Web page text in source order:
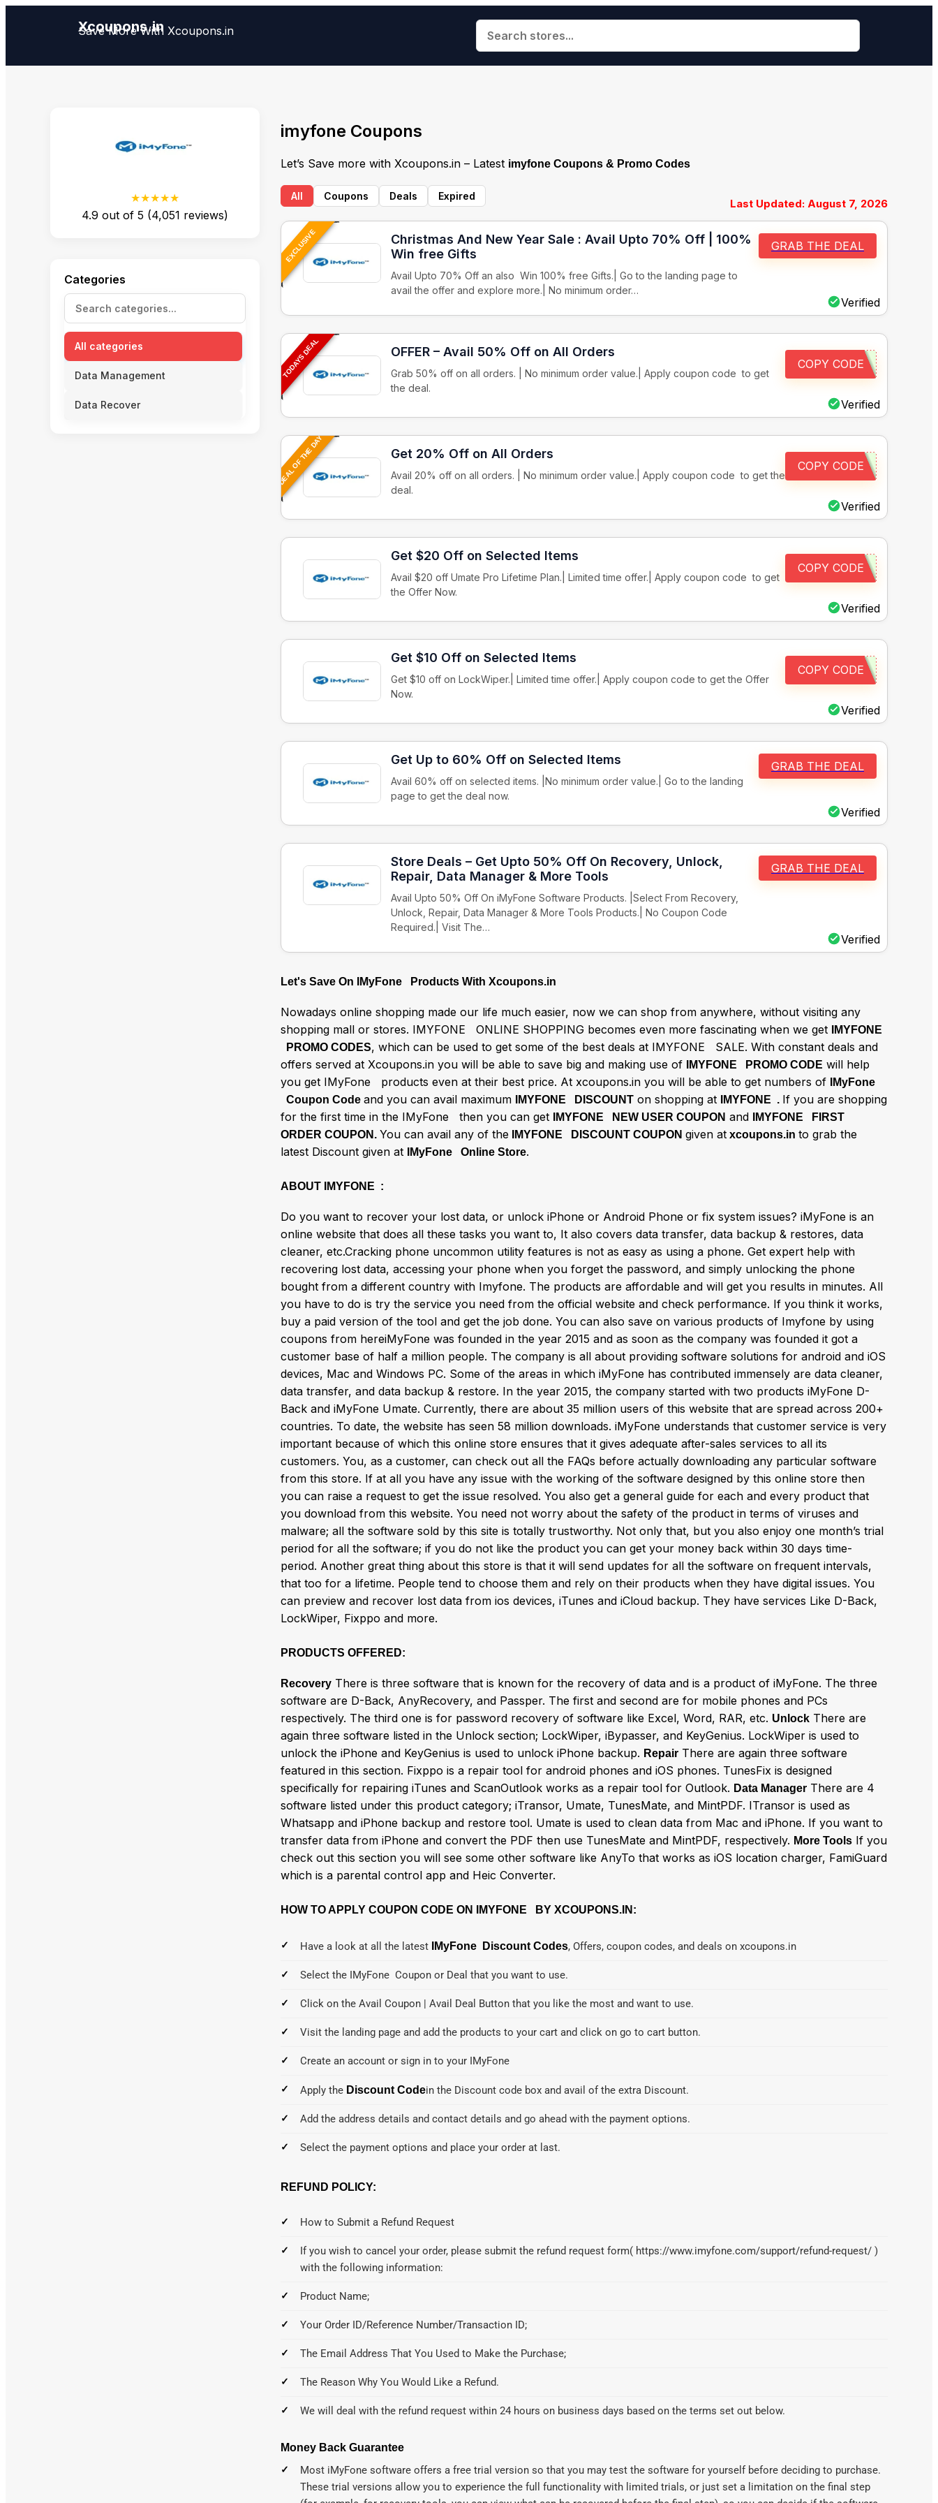
Xcoupons.in
Save More With Xcoupons.in
★★★★★
4.9 out of 5 (4,051 reviews)
Categories
All categories
Data Management
Data Recover
imyfone Coupons
Let’s Save more with Xcoupons.in – Latest imyfone Coupons & Promo Codes
Last Updated: August 7, 2026
All Coupons Deals Expired
EXCLUSIVE
Christmas And New Year Sale : Avail Upto 70% Off | 100%
Win free Gifts
Avail Upto 70% Off an also Win 100% free Gifts.| Go to the landing page to
avail the offer and explore more.| No minimum order…
Verified
GRAB THE DEAL
TODAYS DEAL OFFER – Avail 50% Off on All Orders
Grab 50% off on all orders. | No minimum order value.| Apply coupon code to get
the deal.
Verified
COPY CODE
DEAL OF THE DAY Get 20% Off on All Orders
Avail 20% off on all orders. | No minimum order value.| Apply coupon code to get the
deal.
Verified
COPY CODE
Get $20 Off on Selected Items
Avail $20 off Umate Pro Lifetime Plan.| Limited time offer.| Apply coupon code to get
the Offer Now.
Verified
COPY CODE
Get $10 Off on Selected Items
Get $10 off on LockWiper.| Limited time offer.| Apply coupon code to get the Offer
Now.
Verified
COPY CODE
Get Up to 60% Off on Selected Items
Avail 60% off on selected items. |No minimum order value.| Go to the landing
page to get the deal now.
Verified
GRAB THE DEAL
Store Deals – Get Upto 50% Off On Recovery, Unlock,
Repair, Data Manager & More Tools
Avail Upto 50% Off On iMyFone Software Products. |Select From Recovery,
Unlock, Repair, Data Manager & More Tools Products.| No Coupon Code
Required.| Visit The…
Verified
GRAB THE DEAL
Let's Save On IMyFone Products With Xcoupons.in
Nowadays online shopping made our life much easier, now we can shop from anywhere, without visiting any
shopping mall or stores. IMYFONE ONLINE SHOPPING becomes even more fascinating when we get
IMYFONE
PROMO CODES, which can be used to get some of the best deals at IMYFONE SALE. With constant deals and
offers served at Xcoupons.in you will be able to save big and making use of
IMYFONE PROMO CODE will help
you get IMyFone products even at their best price. At xcoupons.in you will be able to get numbers of
IMyFone
Coupon Code and you can avail maximum IMYFONE DISCOUNT on shopping at IMYFONE . If you are shopping
for the first time in the IMyFone then you can get
IMYFONE NEW USER COUPON and
IMYFONE FIRST
ORDER COUPON. You can avail any of the IMYFONE DISCOUNT COUPON given at xcoupons.in to grab the
latest Discount given at
IMyFone Online Store.
ABOUT IMYFONE :
Do you want to recover your lost data, or unlock iPhone or Android Phone or fix system issues? iMyFone is an
online website that does all these tasks you want to, It also covers data transfer, data backup & restores, data
cleaner, etc.Cracking phone uncommon utility features is not as easy as using a phone. Get expert help with
recovering lost data, accessing your phone when you forget the password, and simply unlocking the phone
bought from a different country with Imyfone. The products are affordable and will get you results in minutes. All
you have to do is try the service you need from the official website and check performance. If you think it works,
buy a paid version of the tool and get the job done. You can also save on various products of Imyfone by using
coupons from hereiMyFone was founded in the year 2015 and as soon as the company was founded it got a
customer base of half a million people. The company is all about providing software solutions for android and iOS
devices, Mac and Windows PC. Some of the areas in which iMyFone has contributed immensely are data cleaner,
data transfer, and data backup & restore. In the year 2015, the company started with two products iMyFone D-
Back and iMyFone Umate. Currently, there are about 35 million users of this website that are spread across 200+
countries. To date, the website has seen 58 million downloads. iMyFone understands that customer service is very
important because of which this online store ensures that it gives adequate after-sales services to all its
customers. You, as a customer, can check out all the FAQs before actually downloading any particular software
from this store. If at all you have any issue with the working of the software designed by this online store then
you can raise a request to get the issue resolved. You also get a general guide for each and every product that
you download from this website. You need not worry about the safety of the product in terms of viruses and
malware; all the software sold by this site is totally trustworthy. Not only that, but you also enjoy one month’s trial
period for all the software; if you do not like the product you can get your money back within 30 days time-
period. Another great thing about this store is that it will send updates for all the software on frequent intervals,
that too for a lifetime. People tend to choose them and rely on their products when they have digital issues. You
can preview and recover lost data from ios devices, iTunes and iCloud backup. They have services Like D-Back,
LockWiper, Fixppo and more.
PRODUCTS OFFERED:
Recovery There is three software that is known for the recovery of data and is a product of iMyFone. The three
software are D-Back, AnyRecovery, and Passper. The first and second are for mobile phones and PCs
respectively. The third one is for password recovery of software like Excel, Word, RAR, etc. Unlock There are
again three software listed in the Unlock section; LockWiper, iBypasser, and KeyGenius. LockWiper is used to
unlock the iPhone and KeyGenius is used to unlock iPhone backup. Repair There are again three software
featured in this section. Fixppo is a repair tool for android phones and iOS phones. TunesFix is designed
specifically for repairing iTunes and ScanOutlook works as a repair tool for Outlook. Data Manager There are 4
software listed under this product category; iTransor, Umate, TunesMate, and MintPDF. ITransor is used as
Whatsapp and iPhone backup and restore tool. Umate is used to clean data from Mac and iPhone. If you want to
transfer data from iPhone and convert the PDF then use TunesMate and MintPDF, respectively. More Tools If you
check out this section you will see some other software like AnyTo that works as iOS location charger, FamiGuard
which is a parental control app and Heic Converter.
HOW TO APPLY COUPON CODE ON IMYFONE BY XCOUPONS.IN:
Have a look at all the latest IMyFone Discount Codes, Offers, coupon codes, and deals on xcoupons.in
Select the IMyFone Coupon or Deal that you want to use.
Click on the Avail Coupon | Avail Deal Button that you like the most and want to use.
Visit the landing page and add the products to your cart and click on go to cart button.
Create an account or sign in to your IMyFone
Apply the Discount Codein the Discount code box and avail of the extra Discount.
Add the address details and contact details and go ahead with the payment options.
Select the payment options and place your order at last.
REFUND POLICY:
How to Submit a Refund Request
If you wish to cancel your order, please submit the refund request form( https://www.imyfone.com/support/refund-request/ )
with the following information:
Product Name;
Your Order ID/Reference Number/Transaction ID;
The Email Address That You Used to Make the Purchase;
The Reason Why You Would Like a Refund.
We will deal with the refund request within 24 hours on business days based on the terms set out below.
Money Back Guarantee
Most iMyFone software offers a free trial version so that you may test the software for yourself before deciding to purchase.
These trial versions allow you to experience the full functionality with limited trials, or just set a limitation on the final step